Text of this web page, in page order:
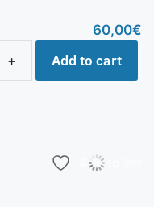
60,00€
+ Add to cart
Add to list